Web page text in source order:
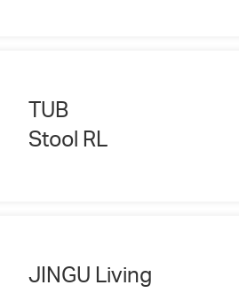
TUB
Stool RL
JINGU Living